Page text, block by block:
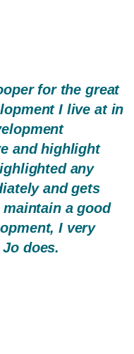
for the great
I live at in
and highlight
any
and gets
a good
I very
does.